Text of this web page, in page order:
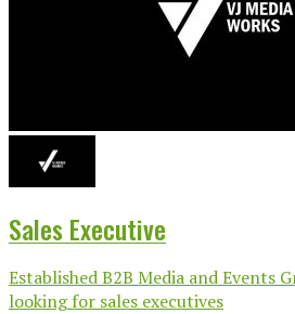
Sales Executive
Established B2B Media and Events
looking for sales executives